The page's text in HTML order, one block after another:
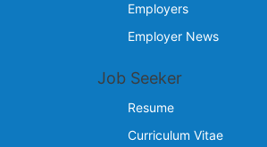
Employers
Employer News
Job Seeker
Resume
Curriculum Vitae